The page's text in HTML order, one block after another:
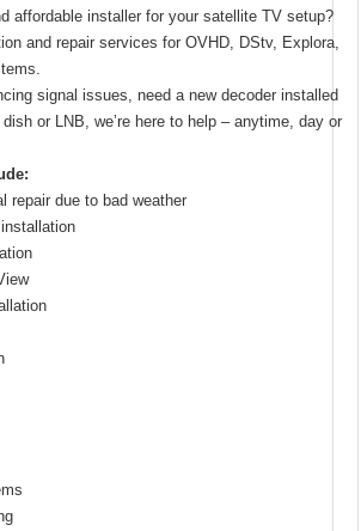
affordable installer for your satellite TV setup?
and repair services for OVHD, DStv, Explora,
signal issues, need a new decoder installed
or LNB, we’re here to help – anytime, day or
repair due to bad weather